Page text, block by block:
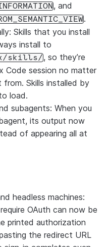
, and
.
Skills that you install
install to
skills/, so they’re
Code session no matter
Skills installed by
load.
subagents: When you
its output now
of appearing all at
headless machines:
OAuth can now be
printed authorization
the redirect URL